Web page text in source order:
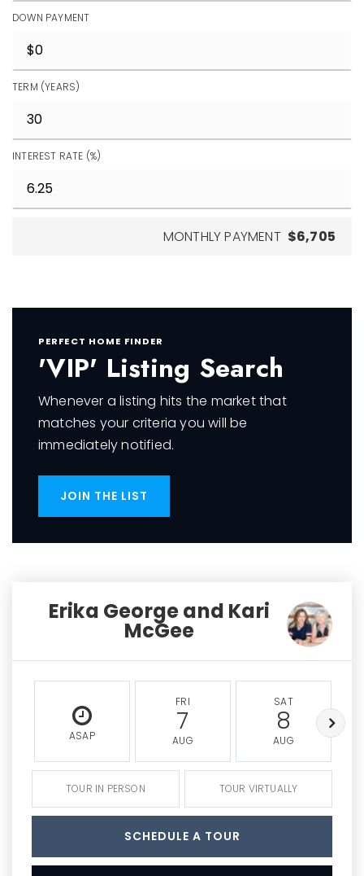
DOWN PAYMENT
TERM (YEARS)
INTEREST RATE (%)
MONTHLY PAYMENT $6,705
PERFECT HOME FINDER
'VIP' Listing Search
Whenever a listing hits the market that
matches your criteria you will be
immediately notified.
JOIN THE LIST
Erika George and Kari
McGee
ASAP
FRI
7
AUG
SAT
8
AUG
TOUR IN PERSON TOUR VIRTUALLY
SCHEDULE A TOUR